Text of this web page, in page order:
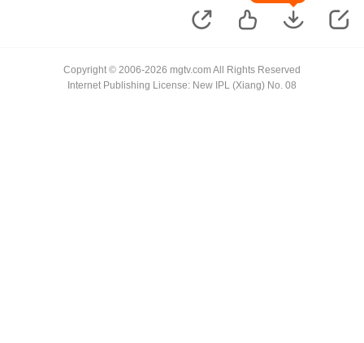
Copyright © 2006-2026 mgtv.com All Rights Reserved
Internet Publishing License: New IPL (Xiang) No. 08